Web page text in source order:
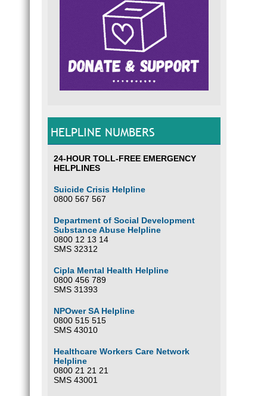
HELPLINE NUMBERS
24-HOUR TOLL-FREE EMERGENCY
HELPLINES
Suicide Crisis Helpline
0800 567 567
Department of Social Development
Substance Abuse Helpline
0800 12 13 14
SMS 32312
Cipla Mental Health Helpline
0800 456 789
SMS 31393
NPOwer SA Helpline
0800 515 515
SMS 43010
Healthcare Workers Care Network
Helpline
0800 21 21 21
SMS 43001